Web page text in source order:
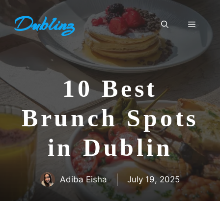
contentDublinz Menu
10 Best
Brunch Spots
in Dublin
Adiba Eisha July 19, 2025